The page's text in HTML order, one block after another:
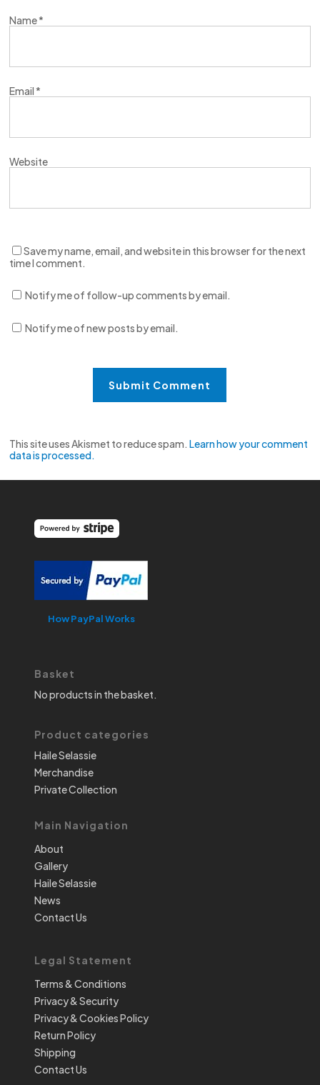
Name*
Email*
Website
Save my name, email, and website in this browser for the next
time I comment.
Notify me of follow-up comments by email.
Notify me of new posts by email.
This site uses Akismet to reduce spam.Learn how your comment
data is processed.
How PayPal Works
Basket
No products in the basket.
Product categories
Haile Selassie
Merchandise
Private Collection
Main Navigation
About
Gallery
Haile Selassie
News
Contact Us
Legal Statement
Terms & Conditions
Privacy & Security
Privacy & Cookies Policy
Return Policy
Shipping
Contact Us